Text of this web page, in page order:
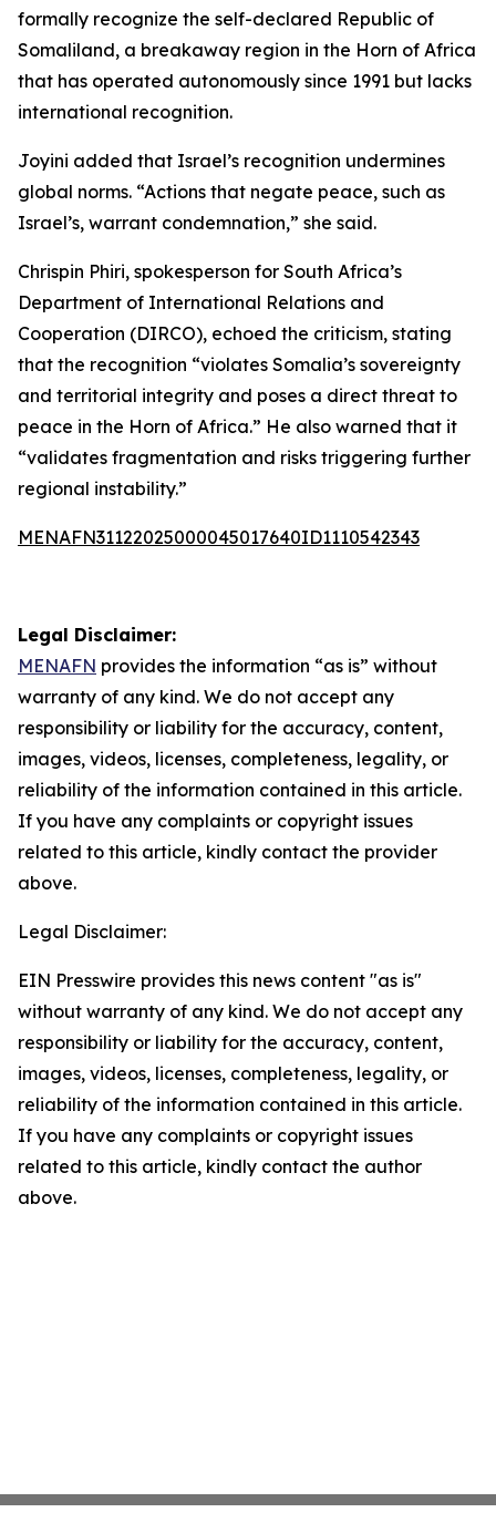
formally recognize the self-declared Republic of
Somaliland, a breakaway region in the Horn of Africa
that has operated autonomously since 1991 but lacks
international recognition.
Joyini added that Israel’s recognition undermines
global norms. “Actions that negate peace, such as
Israel’s, warrant condemnation,” she said.
Chrispin Phiri, spokesperson for South Africa’s
Department of International Relations and
Cooperation (DIRCO), echoed the criticism, stating
that the recognition “violates Somalia’s sovereignty
and territorial integrity and poses a direct threat to
peace in the Horn of Africa.” He also warned that it
“validates fragmentation and risks triggering further
regional instability.”
MENAFN31122025000045017640ID1110542343
Legal Disclaimer:
MENAFN provides the information “as is” without
warranty of any kind. We do not accept any
responsibility or liability for the accuracy, content,
images, videos, licenses, completeness, legality, or
reliability of the information contained in this article.
If you have any complaints or copyright issues
related to this article, kindly contact the provider
above.
Legal Disclaimer:
EIN Presswire provides this news content "as is"
without warranty of any kind. We do not accept any
responsibility or liability for the accuracy, content,
images, videos, licenses, completeness, legality, or
reliability of the information contained in this article.
If you have any complaints or copyright issues
related to this article, kindly contact the author
above.